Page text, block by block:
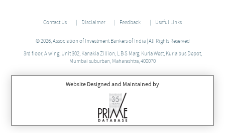
Contact Us Disclaimer Feedback Useful Links
© 2026, Association of Investment Bankers of India | All Rights Reserved
3rd floor, A wing, Unit 302, Kanakia Zillion, L B S Marg, Kurla West, Kurla bus Depot,
Mumbai suburban, Maharashtra, 400070
Website Designed and Maintained by